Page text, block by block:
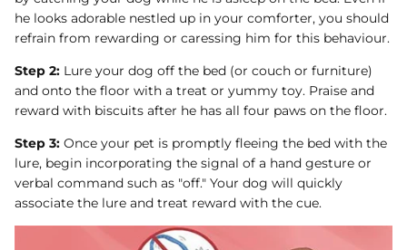
he looks adorable nestled up in your comforter, you should
refrain from rewarding or caressing him for this behaviour.
Step 2: Lure your dog off the bed (or couch or furniture)
and onto the floor with a treat or yummy toy. Praise and
reward with biscuits after he has all four paws on the floor.
Step 3: Once your pet is promptly fleeing the bed with the
lure, begin incorporating the signal of a hand gesture or
verbal command such as "off." Your dog will quickly
associate the lure and treat reward with the cue.